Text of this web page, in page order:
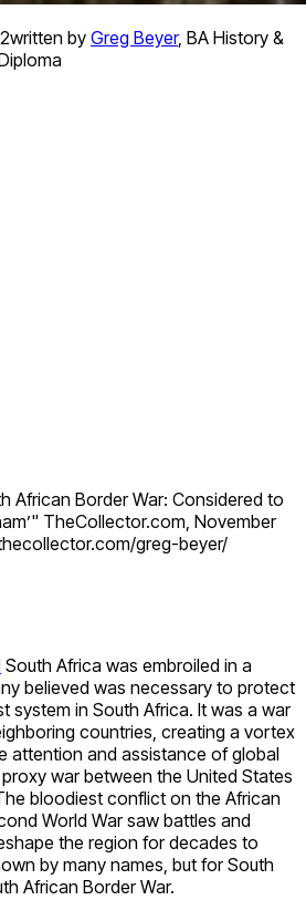
written by Greg Beyer, BA History &
African Border War: Considered to
TheCollector.com, November
greg-beyer/
South Africa was embroiled in a
believed was necessary to protect
system in South Africa. It was a war
countries, creating a vortex
attention and assistance of global
war between the United States
bloodiest conflict on the African
World War saw battles and
the region for decades to
by many names, but for South
African Border War.